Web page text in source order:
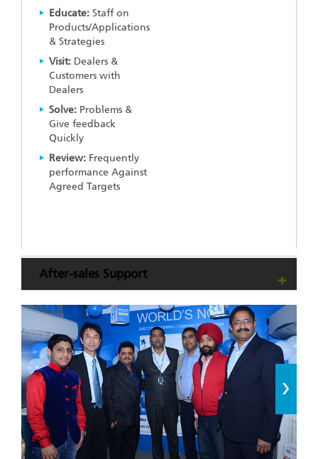
Educate: Staff on
Products/Applications
& Strategies
Visit: Dealers &
Customers with
Dealers
Solve: Problems &
Give feedback
Quickly
Review: Frequently
performance Against
Agreed Targets
After-sales Support